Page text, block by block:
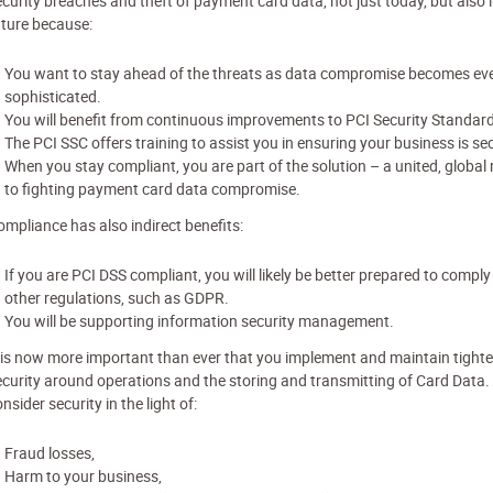
because:
You want to stay ahead of the threats as data compromise becomes
sophisticated.
You will benefit from continuous improvements to PCI Security
The PCI SSC offers training to assist you in ensuring your business is
When you stay compliant, you are part of the solution – a united, global
to fighting payment card data compromise.
has also indirect benefits:
If you are PCI DSS compliant, you will likely be better prepared to
other regulations, such as GDPR.
You will be supporting information security management.
now more important than ever that you implement and maintain
around operations and the storing and transmitting of Card
security in the light of:
Fraud losses,
Harm to your business,